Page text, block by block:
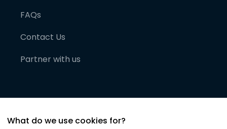
FAQs
Contact Us
Partner with us
What do we use cookies for?